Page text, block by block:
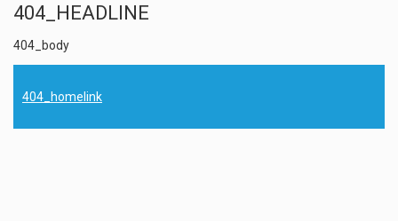
404_HEADLINE
404_body
404_homelink